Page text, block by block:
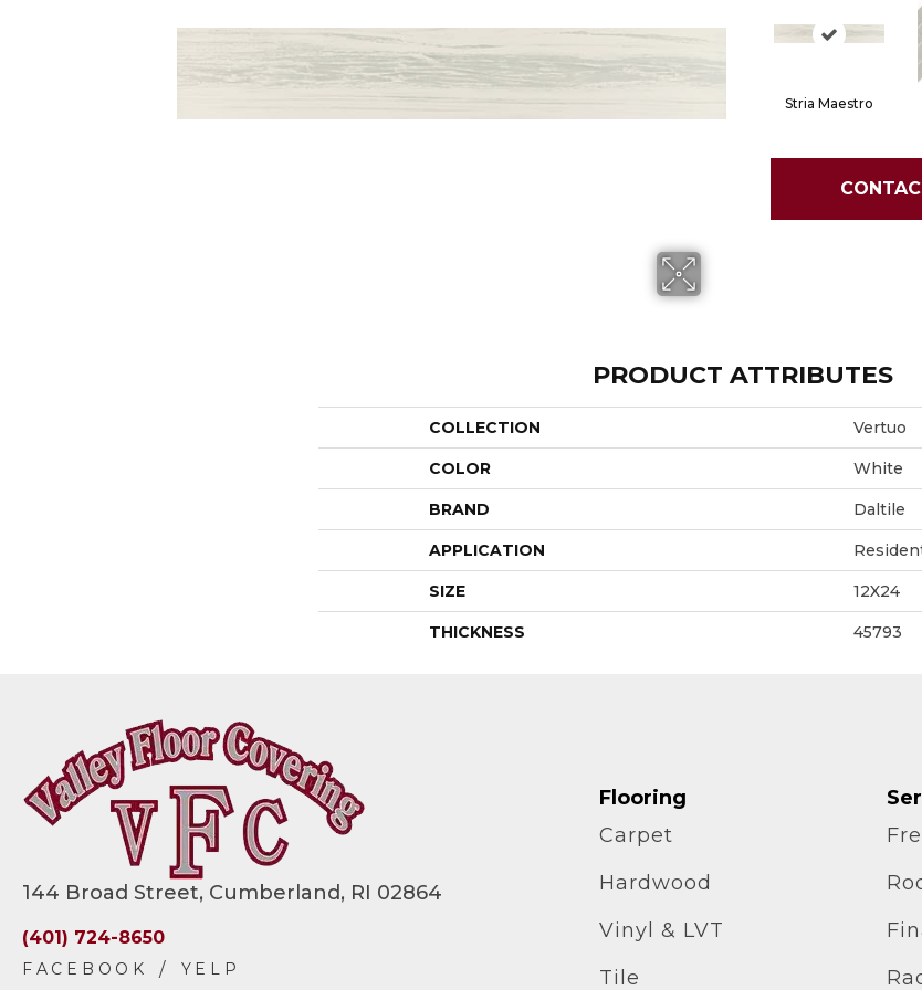
Stria Maestro
PRODUCT ATTRIBUTES
COLLECTION Vertuo
COLOR White
BRAND Daltile
APPLICATION
SIZE 12X24
THICKNESS 45793
144 Broad Street, Cumberland, RI 02864
(401) 724-8650
Flooring
Carpet
Hardwood
Vinyl & LVT
Tile